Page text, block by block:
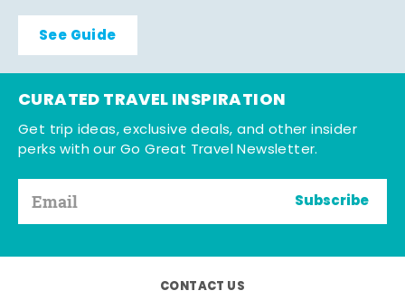
See Guide
CURATED TRAVEL INSPIRATION
Get trip ideas, exclusive deals, and other insider
perks with our Go Great Travel Newsletter.
Subscribe
CONTACT US